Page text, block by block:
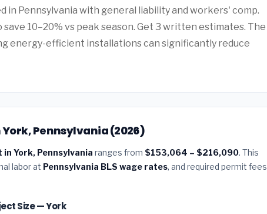
in Pennsylvania with general liability and workers' comp.
10–20% vs peak season. Get 3 written estimates. The
energy-efficient installations can significantly reduce
Pennsylvania (2026)
York, Pennsylvania ranges from $153,064 – $216,090. This
labor at Pennsylvania BLS wage rates, and required permit fees
Size — York